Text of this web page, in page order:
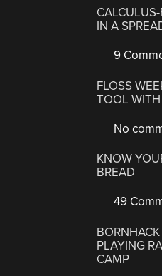
IN A
9
FLOSS
TOOL
No
KNOW
BREAD
49
PLAYING
CAMP